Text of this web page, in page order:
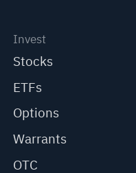
Invest
Stocks
ETFs
Options
Warrants
OTC